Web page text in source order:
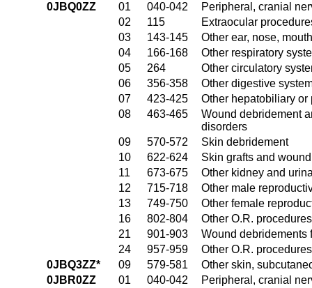
0JBQ0ZZ
01 040-042
Peripheral, cranial
02
115
Extraocular
03
143-145
Other ear, nose,
04
166-168
Other respiratory
05
264
Other circulatory
06
356-358
Other digestive
07
423-425
Other hepatobiliary or
08
463-465
Wound debridement
disorders
09
570-572
Skin debridement
10
622-624
Skin grafts and
11
673-675
Other kidney and
12
715-718
Other male
13
749-750
Other female
16
802-804
Other O.R.
21
901-903
Wound debridements
24
957-959
Other O.R.
0JBQ3ZZ*
09 579-581
Other skin,
0JBR0ZZ
01 040-042
Peripheral, cranial